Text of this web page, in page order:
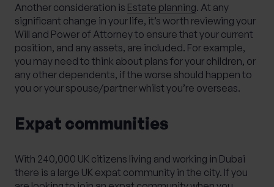
Another consideration is Estate planning. At any
significant change in your life, it’s worth reviewing your
Will and Power of Attorney to ensure that your current
position, and any assets, are included. For example,
you may need to think about plans for your children, or
any other dependents, if the worse should happen to
you or your spouse/partner whilst you’re overseas.
Expat communities
With 240,000 UK citizens living and working in Dubai
there is a large UK expat community in the city. If you